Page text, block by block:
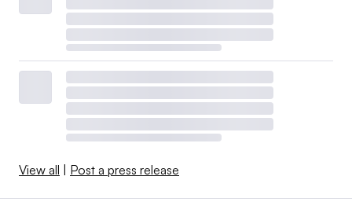
View all Post a press release